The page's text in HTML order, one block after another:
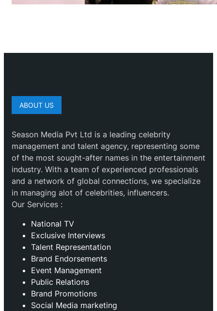
ABOUT US
Season Media Pvt Ltd is a leading celebrity
management and talent agency, representing some
of the most sought-after names in the entertainment
industry. With a team of experienced professionals
and a network of global connections, we specialize
in managing alot of celebrities, influencers.
Our Services :
National TV
Exclusive Interviews
Talent Representation
Brand Endorsements
Event Management
Public Relations
Brand Promotions
⁠Social Media marketing